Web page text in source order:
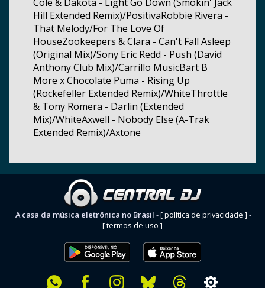
Hill Extended Remix)/PositivaRobbie Rivera -
That Melody/For The Love Of
HouseZookeepers & Clara - Can't Fall Asleep
(Original Mix)/Sony Eric Redd - Push (David
Anthony Club Mix)/Carrillo MusicBart B
More x Chocolate Puma - Rising Up
(Rockefeller Extended Remix)/WhiteThrottle
& Tony Romera - Darlin (Extended
Mix)/WhiteAxwell - Nobody Else (A-Trak
Extended Remix)/Axtone
A casa da música eletrônica no Brasil -[ política de privacidade ] -
[ termos de uso ]